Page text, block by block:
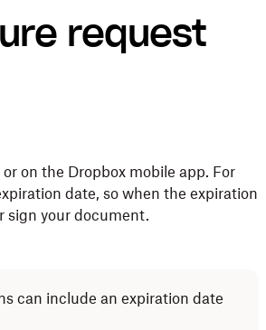
request
on the Dropbox mobile app. For
date, so when the expiration
sign your document.
can include an expiration date